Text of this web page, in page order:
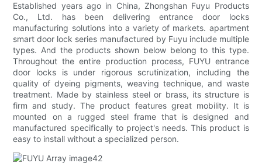
Established years ago in China, Zhongshan Fuyu Products
Co., Ltd. has been delivering entrance door locks
manufacturing solutions into a variety of markets. apartment
smart door lock series manufactured by Fuyu include multiple
types. And the products shown below belong to this type.
Throughout the entire production process, FUYU entrance
door locks is under rigorous scrutinization, including the
quality of dyeing pigments, weaving technique, and waste
treatment. Made by stainless steel or brass, its structure is
firm and study. The product features great mobility. It is
mounted on a rugged steel frame that is designed and
manufactured specifically to project's needs. This product is
easy to install without a specialized person.